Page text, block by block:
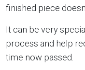
finished piece
It can be very
process and help
time now passed.